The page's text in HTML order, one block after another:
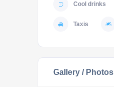
Cool drinks
Taxis
Gallery / Photos